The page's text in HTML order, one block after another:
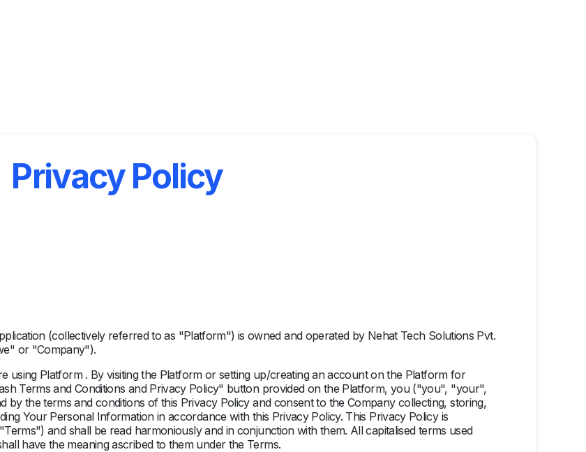
Privacy Policy
(collectively referred to as "Platform") is owned and operated by Nehat Tech Solutions Pvt.
or "Company").
using Platform . By visiting the Platform or setting up/creating an account on the Platform for
Terms and Conditions and Privacy Policy" button provided on the Platform, you ("you", "your",
the terms and conditions of this Privacy Policy and consent to the Company collecting, storing,
Your Personal Information in accordance with this Privacy Policy. This Privacy Policy is
Terms") and shall be read harmoniously and in conjunction with them. All capitalised terms used
have the meaning ascribed to them under the Terms.